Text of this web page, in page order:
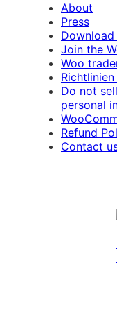
About
Press
Join the
Woo
Do not
personal
Refund
Contact